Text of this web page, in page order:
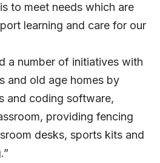
to meet needs which are
learning and care for our
a number of initiatives with
and old age homes by
and coding software,
providing fencing
desks, sports kits and